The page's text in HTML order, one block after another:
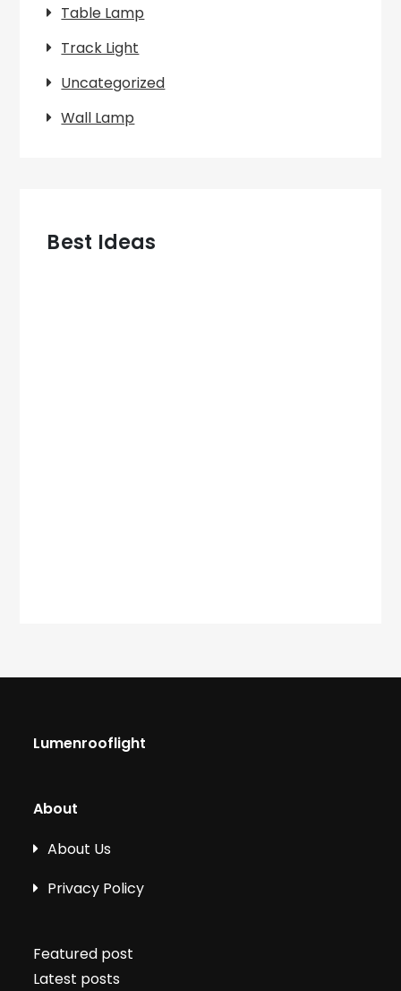
Table Lamp
Track Light
Uncategorized
Wall Lamp
Best Ideas
Lumenrooflight
About
About Us
Privacy Policy
Featured post
Latest posts